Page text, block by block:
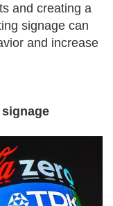
and creating a
signage can
and increase